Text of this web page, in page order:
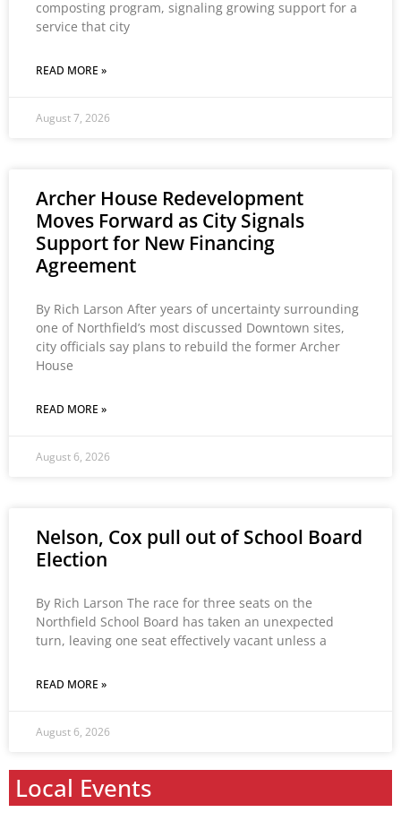
composting program, signaling growing support for a
service that city
READ MORE »
August 7, 2026
Archer House Redevelopment
Moves Forward as City Signals
Support for New Financing
Agreement
By Rich Larson After years of uncertainty surrounding
one of Northfield’s most discussed Downtown sites,
city officials say plans to rebuild the former Archer
House
READ MORE »
August 6, 2026
Nelson, Cox pull out of School Board
Election
By Rich Larson The race for three seats on the
Northfield School Board has taken an unexpected
turn, leaving one seat effectively vacant unless a
READ MORE »
August 6, 2026
Local Events